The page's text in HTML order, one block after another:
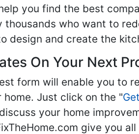
you find the best
thousands who want to
design and create the
On Your Next
form will enable you to
Just click on the "
your home
give you